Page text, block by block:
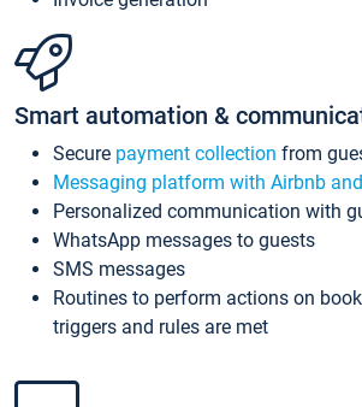
Smart automation &
Secure payment collection from
Messaging platform with Airbnb
Personalized communication with
WhatsApp messages to guests
SMS messages
Routines to perform actions on
triggers and rules are met